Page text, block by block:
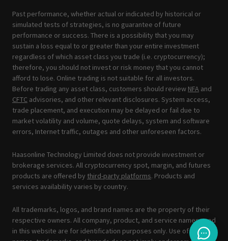
Past performance, whether actual or indicated by historical or
simulated tests of strategies, is no guarantee of future
performance or success. There is a possibility that you may
sustain a loss equal to or greater than your entire investment
regardless of which asset class you trade (i.e. cryptocurrency);
therefore, you should not invest or risk money that you cannot
afford to lose. Online trading is not suitable for all investors.
Before trading any asset class, customers should review NFA and
CFTC advisories, and other relevant disclosures. System access,
trade placement, and execution may be delayed or fail due to
market volatility and volume, quote delays, system and software
errors, Internet traffic, outages and other unforeseen factors.
Haasonline Technology Limited does not provide investment or
brokerage services. All cryptocurrency spot, margin, and futures
products are offered by third-party platforms. Products and
services availability varies by country.
All trademarks, logos, and brand names are the property of their
respective owners. All company, product, and service names used
in this website are for identification purposes only. Use of these